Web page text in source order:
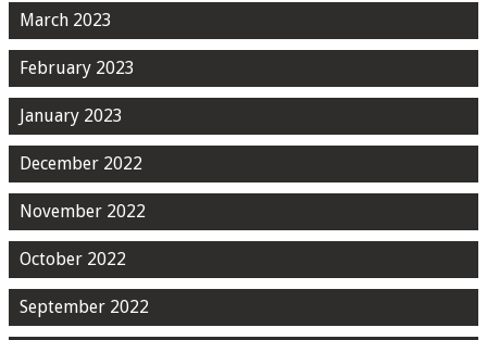
March 2023
February 2023
January 2023
December 2022
November 2022
October 2022
September 2022